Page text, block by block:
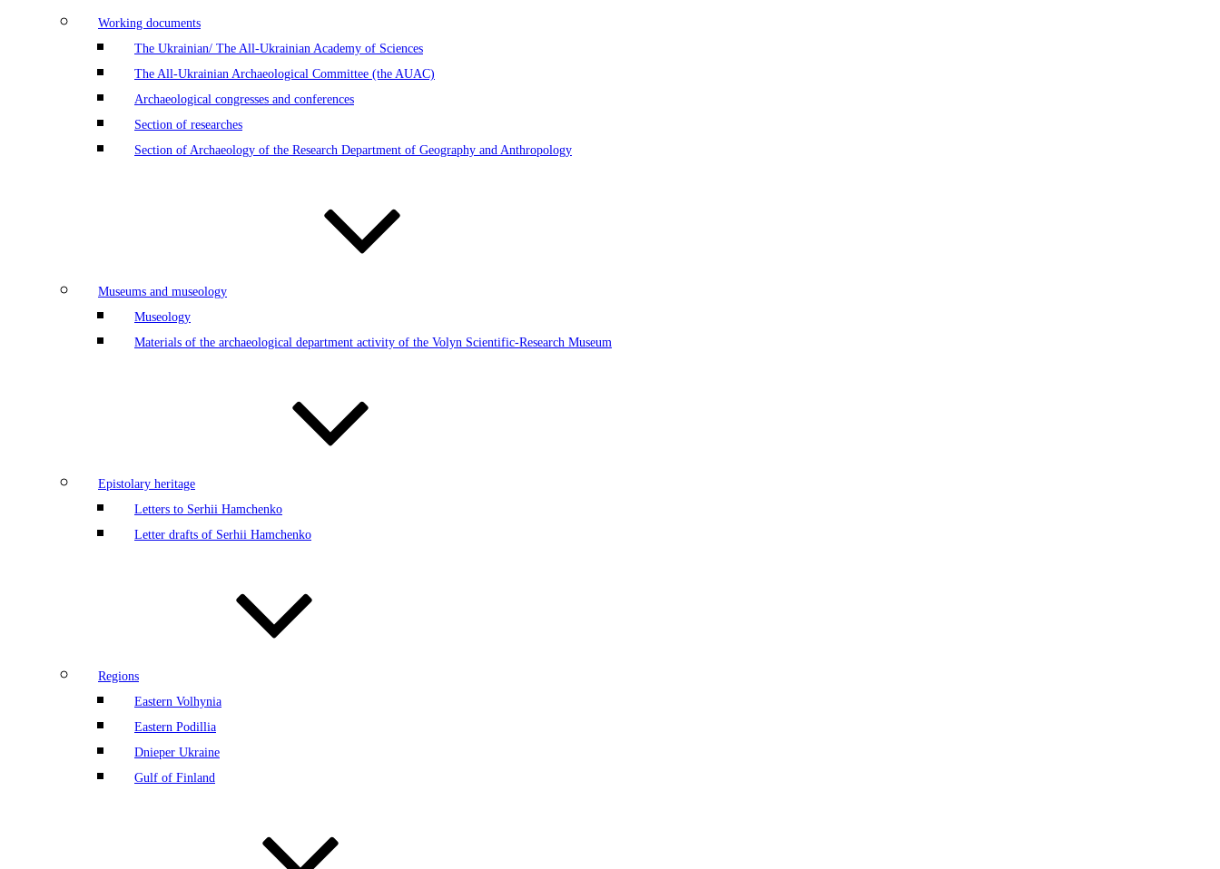
Working documents
The Ukrainian/ The All-Ukrainian Academy of Sciences
The All-Ukrainian Archaeological Committee (the AUAC)
Archaeological congresses and conferences
Section of researches
Section of Archaeology of the Research Department of Geography and Anthropology
Museums and museology
Museology
Materials of the archaeological department activity of the Volyn Scientific-Research Museum
Epistolary heritage
Letters to Serhii Hamchenko
Letter drafts of Serhii Hamchenko
Regions
Eastern Volhynia
Eastern Podillia
Dnieper Ukraine
Gulf of Finland